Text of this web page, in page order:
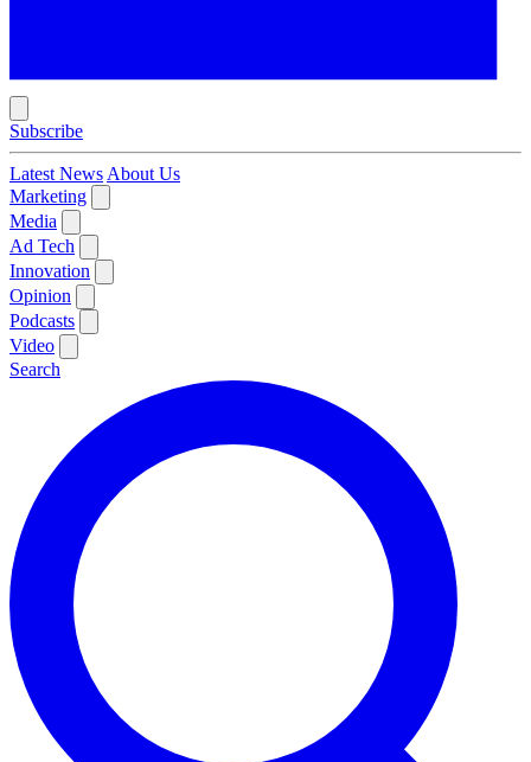
Subscribe
Latest News About Us
Marketing
Media
Ad Tech
Innovation
Opinion
Podcasts
Video
Search